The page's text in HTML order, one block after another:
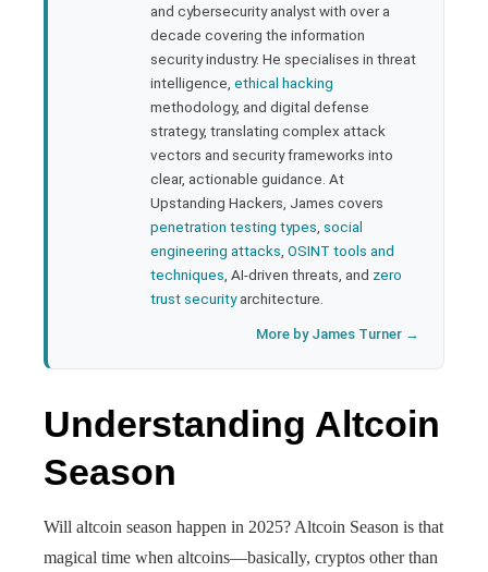
and cybersecurity analyst with over a
decade covering the information
security industry. He specialises in threat
intelligence, ethical hacking
methodology, and digital defense
strategy, translating complex attack
vectors and security frameworks into
clear, actionable guidance. At
Upstanding Hackers, James covers
penetration testing types social
engineering attacks OSINT tools and
techniques , AI-driven threats, and zero
trust securityarchitecture.
More by James Turner →
Understanding Altcoin
Season
Will altcoin season happen in 2025? Altcoin Season is that
magical time when altcoins—basically, cryptos other than